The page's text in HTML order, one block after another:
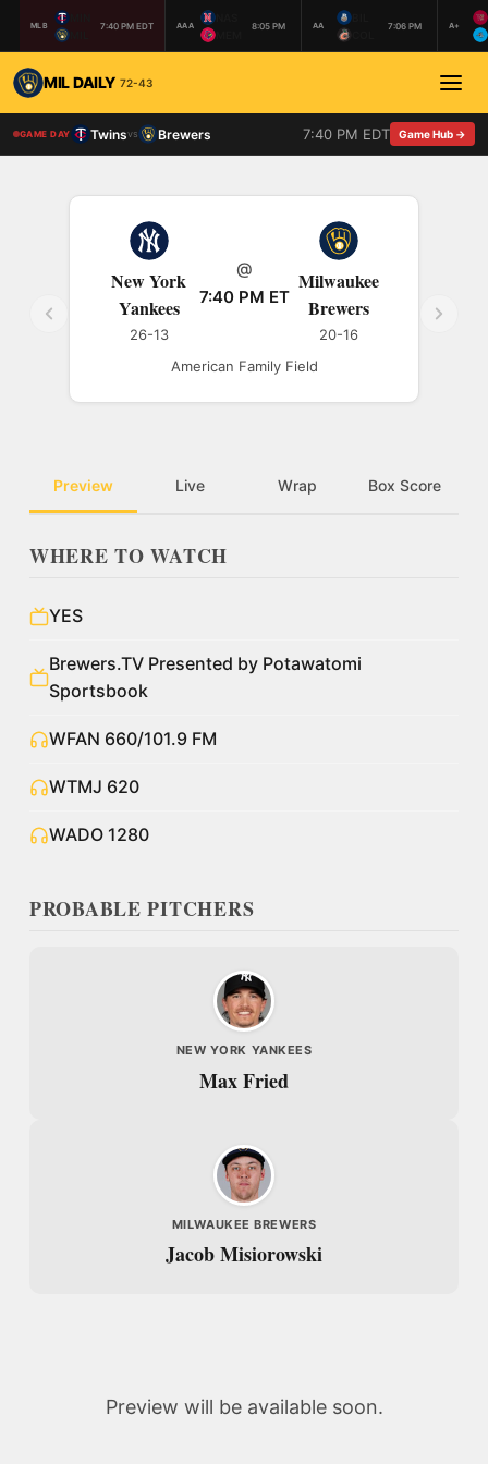
MLB 7:40 PM EDT AAA 8:05 PM AA 7:06 PM A+
MIL DAILY 72-43
GAME DAY Twinsvs Brewers 7:40 PM EDT Game Hub →
New York
Yankees
26-13
@
7:40 PM ET
Milwaukee
Brewers
20-16
American Family Field
Preview Live Wrap Box Score
WHERE TO WATCH
YES
Brewers.TV Presented by Potawatomi
Sportsbook
WFAN 660/101.9 FM
WTMJ 620
WADO 1280
PROBABLE PITCHERS
NEW YORK YANKEES
Max Fried
MILWAUKEE BREWERS
Jacob Misiorowski
Preview will be available soon.